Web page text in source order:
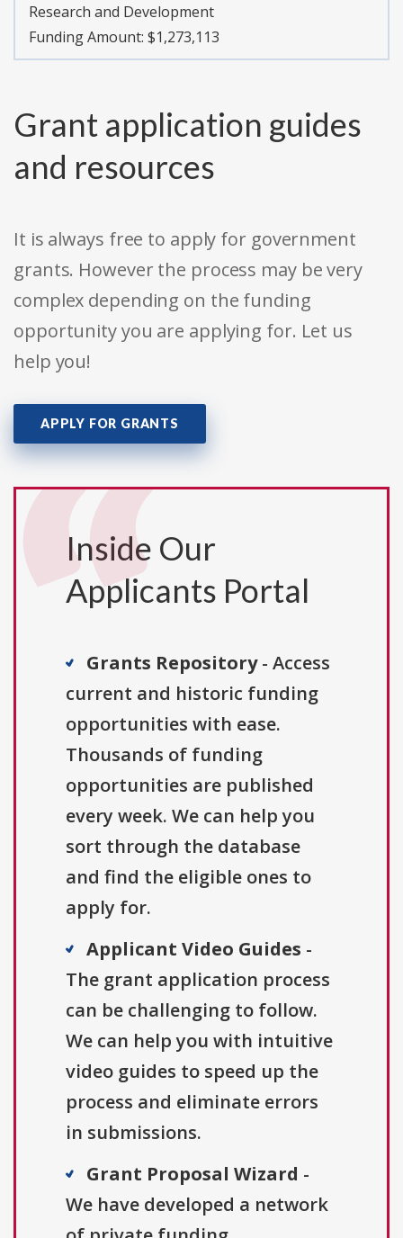
Research and Development
Funding Amount: $1,273,113
Grant application guides
and resources
It is always free to apply for government
grants. However the process may be very
complex depending on the funding
opportunity you are applying for. Let us
help you!
APPLY FOR GRANTS
Inside Our
Applicants Portal
Grants Repository- Access
current and historic funding
opportunities with ease.
Thousands of funding
opportunities are published
every week. We can help you
sort through the database
and find the eligible ones to
apply for.
Applicant Video Guides -
The grant application process
can be challenging to follow.
We can help you with intuitive
video guides to speed up the
process and eliminate errors
in submissions.
Grant Proposal Wizard -
We have developed a network